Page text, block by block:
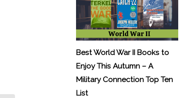
Best World War II Books to
Enjoy This Autumn – A
Military Connection Top Ten
List